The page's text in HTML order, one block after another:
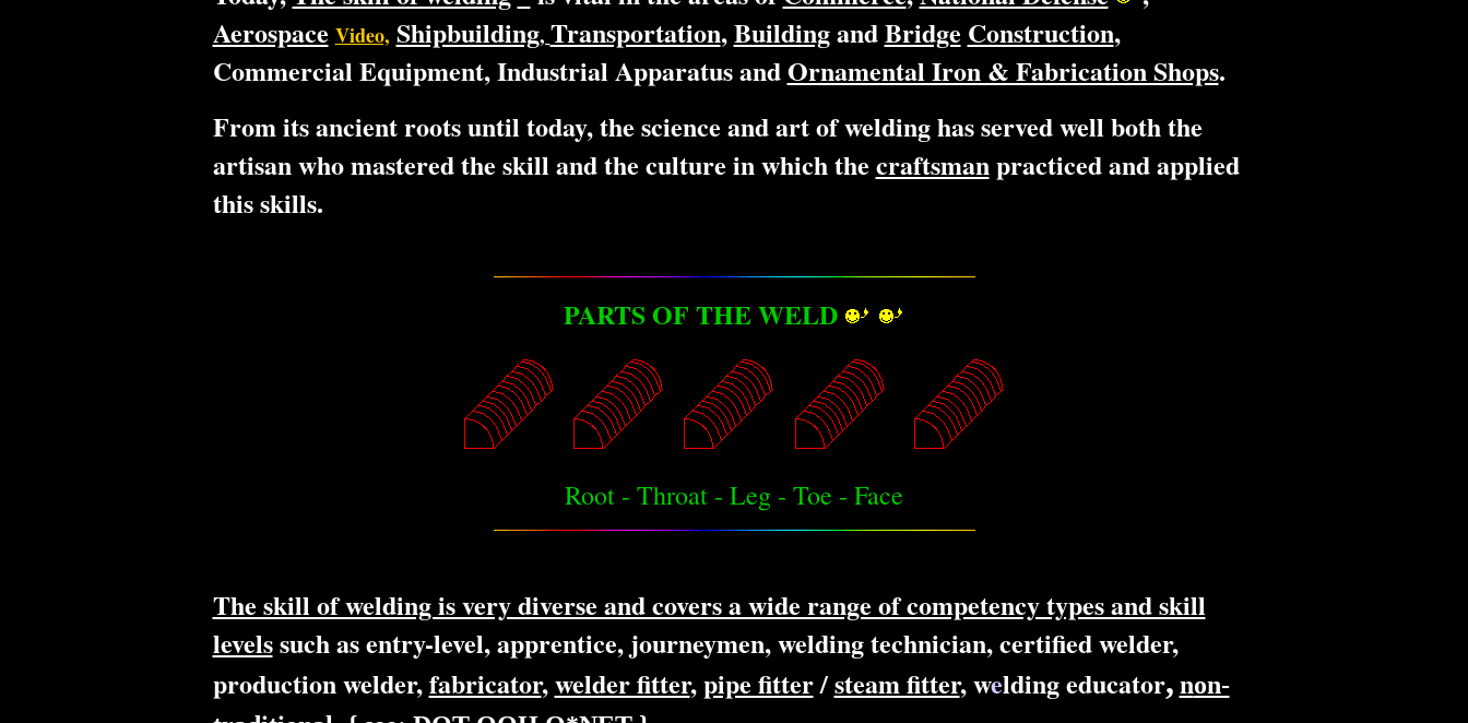
Aerospace Video, Shipbuilding, Transportation,BuildingandBridge Construction,
Commercial Equipment, Industrial Apparatus andOrnamental Iron & Fabrication Shops.
From its ancient roots until today, the science and art of welding has served well both the
artisan who mastered the skill and the culture in which the craftsmanpracticed and applied
this skills.
PARTS OF THE WELD
Root - Throat - Leg - Toe - Face
The skill of welding is very diverse and covers a wide range of competency types and skill
levelssuch as entry-level, apprentice, journeymen, welding technician, certified welder,
production welder,fabricator,welder fitter,pipe fitter/steam fitter,welding educator,non-